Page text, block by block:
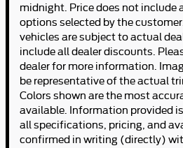
midnight. Price does not include
options selected by the
vehicles are subject to actual
include all dealer discounts.
dealer for more information.
be representative of the actual
Colors shown are the most
available. Information provided
all specifications, pricing, and
confirmed in writing (directly)